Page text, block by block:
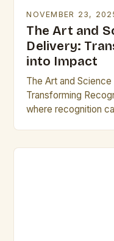
NOVEMBER 23,
The Art and
Delivery:
into Impact
The Art and
Transforming
where recognition